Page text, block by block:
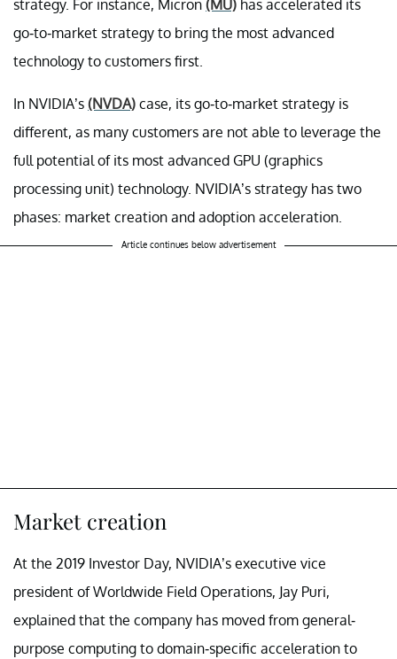
strategy. For instance, Micron (MU) has accelerated its
go-to-market strategy to bring the most advanced
technology to customers first.
In NVIDIA’s (NVDA) case, its go-to-market strategy is
different, as many customers are not able to leverage the
full potential of its most advanced GPU (graphics
processing unit) technology. NVIDIA’s strategy has two
phases: market creation and adoption acceleration.
Article continues below advertisement
Market creation
At the 2019 Investor Day, NVIDIA’s executive vice
president of Worldwide Field Operations, Jay Puri,
explained that the company has moved from general-
purpose computing to domain-specific acceleration to